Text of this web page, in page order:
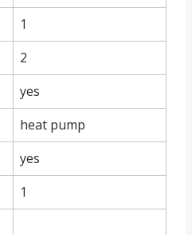
1
2
yes
heat pump
yes
1